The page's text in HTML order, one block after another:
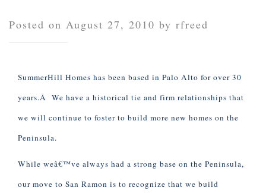
Posted on August 27, 2010 by rfreed
SummerHill Homes has been based in Palo Alto for over 30
years.Â We have a historical tie and firm relationships that
we will continue to foster to build more new homes on the
Peninsula.
While weâ€™ve always had a strong base on the Peninsula,
our move to San Ramon is to recognize that we build